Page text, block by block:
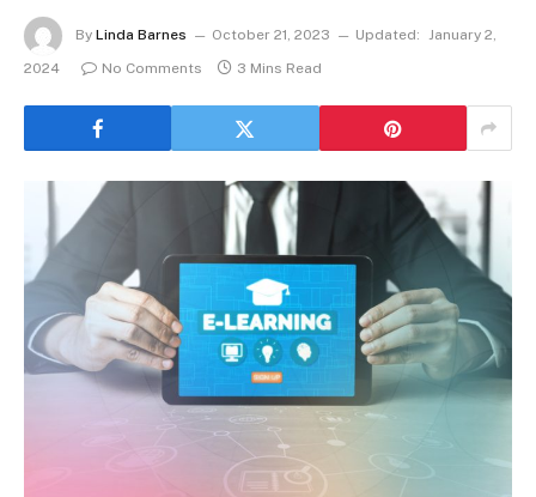
By Linda Barnes October 21, 2023 Updated: January 2,
2024
No Comments 3 Mins Read